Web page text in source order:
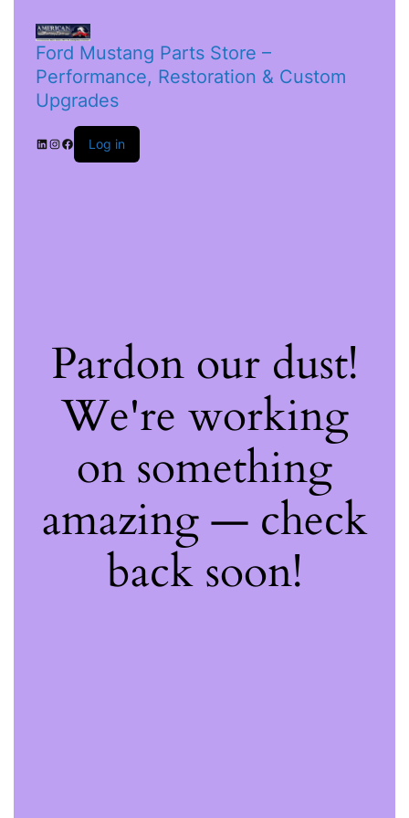
Ford Mustang Parts Store –
Performance, Restoration & Custom
Upgrades
Log in
Pardon our dust!
We're working
on something
amazing — check
back soon!